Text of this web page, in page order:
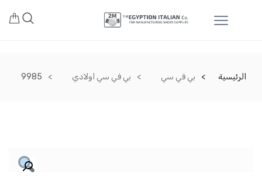
الرئيسية بي في سي بي في سي اولادي 9985